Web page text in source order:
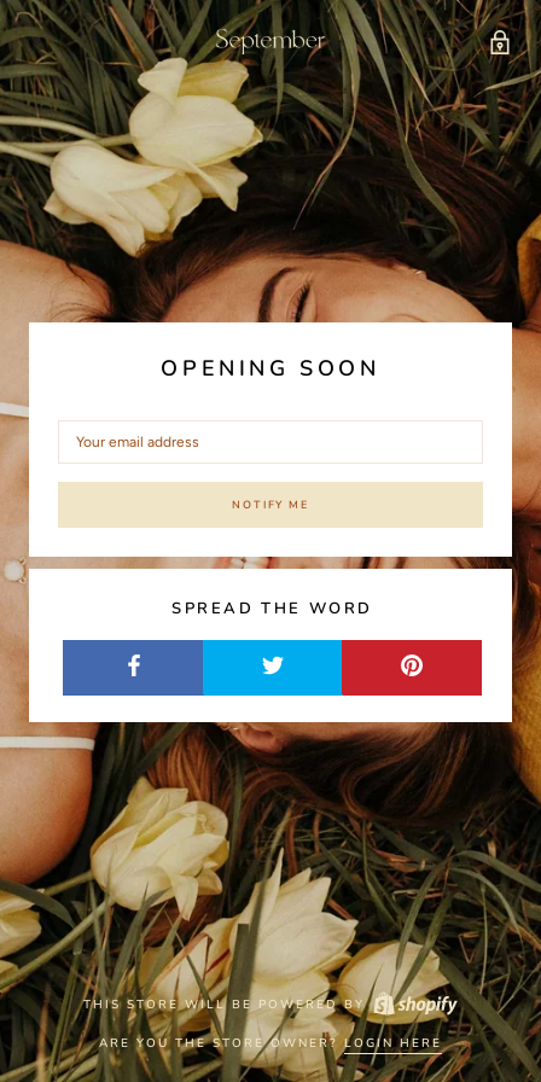
OPENING SOON
NOTIFY ME
SPREAD THE WORD
THIS STORE WILL BE POWERED BY
ARE YOU THE STORE OWNER?LOGIN HERE